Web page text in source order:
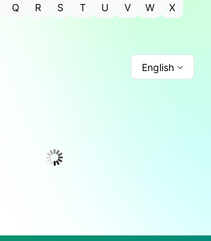
Q R S T U V W
X
English